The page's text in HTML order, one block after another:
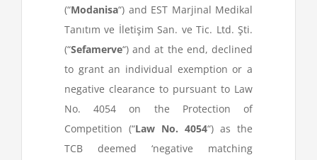
(“Modanisa“) and EST Marjinal Medikal
Tanıtım ve İletişim San. ve Tic. Ltd. Şti.
(“Sefamerve“) and at the end, declined
to grant an individual exemption or a
negative clearance to pursuant to Law
No. 4054 on the Protection of
Competition (“Law No. 4054“) as the
TCB deemed ‘negative matching